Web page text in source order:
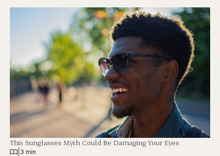
This Sunglasses Myth Could Be Damaging Your Eyes
3 min